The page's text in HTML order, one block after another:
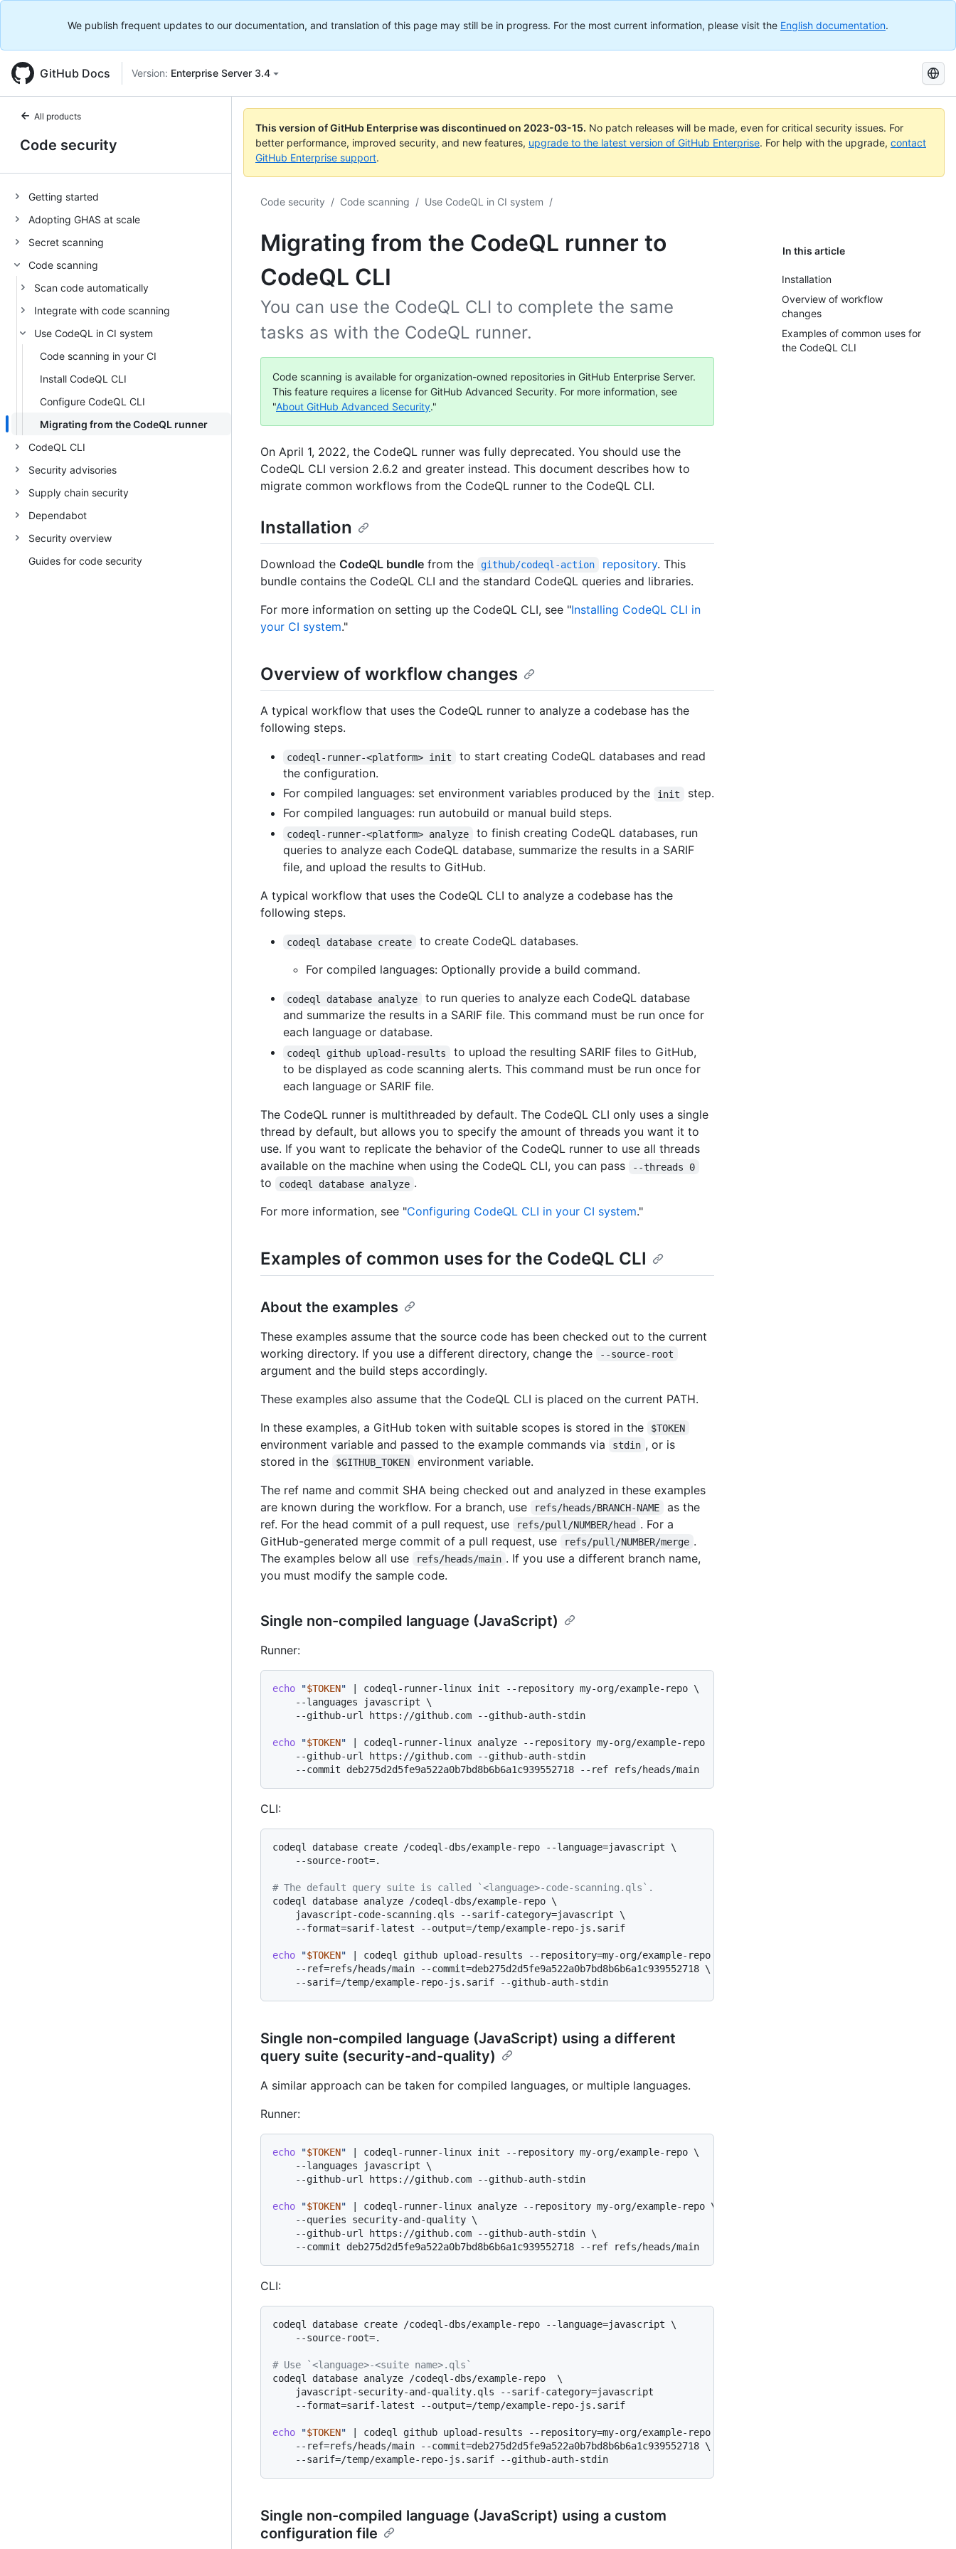
We publish frequent updates to our documentation, and translation of this page may still be in progress. For the most current information, please visit the English documentation.
GitHub Docs Version: Enterprise Server 3.4
Search
GitHub
Docs
All products
Code security
Getting started
Adopting GHAS at scale
Secret scanning
Code scanning
Scan code automatically
Integrate with code scanning
Use CodeQL in CI system
Code scanning in your CI
Install CodeQL CLI
Configure CodeQL CLI
Migrating from the CodeQL runner
CodeQL CLI
Security advisories
Supply chain security
Dependabot
Security overview
Guides for code security
This version of GitHub Enterprise was discontinued on 2023-03-15. No patch releases will be made, even for critical security issues. For
better performance, improved security, and new features, upgrade to the latest version of GitHub Enterprise. For help with the upgrade, contact
GitHub Enterprise support.
Code security / Code scanning / Use CodeQL in CI system /
Migrating from the CodeQL runner to
CodeQL CLI
In this article
Installation
Overview of workflow
changes
Examples of common uses for
the CodeQL CLI
You can use the CodeQL CLI to complete the same
tasks as with the CodeQL runner.
Code scanning is available for organization-owned repositories in GitHub Enterprise Server.
This feature requires a license for GitHub Advanced Security. For more information, see
"About GitHub Advanced Security."
On April 1, 2022, the CodeQL runner was fully deprecated. You should use the
CodeQL CLI version 2.6.2 and greater instead. This document describes how to
migrate common workflows from the CodeQL runner to the CodeQL CLI.
Installation
Download the CodeQL bundle from the github/codeql-action repository. This
bundle contains the CodeQL CLI and the standard CodeQL queries and libraries.
For more information on setting up the CodeQL CLI, see "Installing CodeQL CLI in
your CI system."
Overview of workflow changes
A typical workflow that uses the CodeQL runner to analyze a codebase has the
following steps.
codeql-runner-<platform> init
to start creating CodeQL databases and read
the configuration.
For compiled languages: set environment variables produced by the
init
step.
For compiled languages: run autobuild or manual build steps.
codeql-runner-<platform> analyze
to finish creating CodeQL databases, run
queries to analyze each CodeQL database, summarize the results in a SARIF
file, and upload the results to GitHub.
A typical workflow that uses the CodeQL CLI to analyze a codebase has the
following steps.
codeql database create
to create CodeQL databases.
For compiled languages: Optionally provide a build command.
codeql database analyze
to run queries to analyze each CodeQL database
and summarize the results in a SARIF file. This command must be run once for
each language or database.
codeql github upload-results
to upload the resulting SARIF files to GitHub,
to be displayed as code scanning alerts. This command must be run once for
each language or SARIF file.
The CodeQL runner is multithreaded by default. The CodeQL CLI only uses a single
thread by default, but allows you to specify the amount of threads you want it to
use. If you want to replicate the behavior of the CodeQL runner to use all threads
available on the machine when using the CodeQL CLI, you can pass
--threads 0
to codeql database analyze .
For more information, see "Configuring CodeQL CLI in your CI system."
Examples of common uses for the CodeQL CLI
About the examples
These examples assume that the source code has been checked out to the current
working directory. If you use a different directory, change the
--source-root
argument and the build steps accordingly.
These examples also assume that the CodeQL CLI is placed on the current PATH.
In these examples, a GitHub token with suitable scopes is stored in the
$TOKEN
environment variable and passed to the example commands via stdin , or is
stored in the
$GITHUB_TOKEN
environment variable.
The ref name and commit SHA being checked out and analyzed in these examples
are known during the workflow. For a branch, use
refs/heads/BRANCH-NAME
as the
ref. For the head commit of a pull request, use
refs/pull/NUMBER/head . For a
GitHub-generated merge commit of a pull request, use
refs/pull/NUMBER/merge .
The examples below all use
refs/heads/main . If you use a different branch name,
you must modify the sample code.
Single non-compiled language (JavaScript)
Runner:
echo "$TOKEN" | codeql-runner-linux init --repository my-org/example-repo \
    --languages javascript \
    --github-url https://github.com --github-auth-stdin
echo "$TOKEN" | codeql-runner-linux analyze --repository my-org/example-repo
    --github-url https://github.com --github-auth-stdin
CLI:
codeql database create /codeql-dbs/example-repo --language=javascript \
    --source-root=.
# The default query suite is called `<language>-code-scanning.qls`.
codeql database analyze /codeql-dbs/example-repo \
    javascript-code-scanning.qls --sarif-category=javascript \
    --format=sarif-latest --output=/temp/example-repo-js.sarif
echo "$TOKEN" | codeql github upload-results --repository=my-org/example-repo \
    --ref=refs/heads/main --commit=deb275d2d5fe9a522a0b7bd8b6b6a1c939552718 \
Single non-compiled language (JavaScript) using a different
query suite (security-and-quality)
A similar approach can be taken for compiled languages, or multiple languages.
Runner:
echo "$TOKEN" | codeql-runner-linux init --repository my-org/example-repo \
    --languages javascript \
    --github-url https://github.com --github-auth-stdin
echo "$TOKEN" | codeql-runner-linux analyze --repository my-org/example-repo \
    --queries security-and-quality \
    --github-url https://github.com --github-auth-stdin \
CLI:
codeql database create /codeql-dbs/example-repo --language=javascript \
    --source-root=.
# Use `<language>-<suite name>.qls`
codeql database analyze /codeql-dbs/example-repo  \
    javascript-security-and-quality.qls --sarif-category=javascript
    --format=sarif-latest --output=/temp/example-repo-js.sarif
echo "$TOKEN" | codeql github upload-results --repository=my-org/example-repo \
    --ref=refs/heads/main --commit=deb275d2d5fe9a522a0b7bd8b6b6a1c939552718 \
Single non-compiled language (JavaScript) using a custom
configuration file